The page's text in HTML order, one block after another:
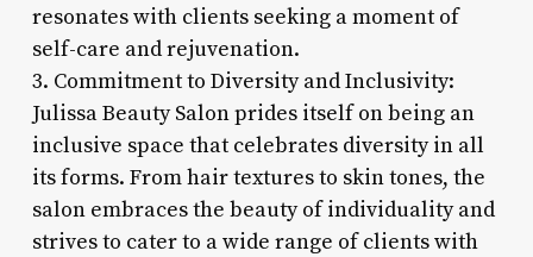
resonates with clients seeking a moment of
self-care and rejuvenation.
3. Commitment to Diversity and Inclusivity:
Julissa Beauty Salon prides itself on being an
inclusive space that celebrates diversity in all
its forms. From hair textures to skin tones, the
salon embraces the beauty of individuality and
strives to cater to a wide range of clients with